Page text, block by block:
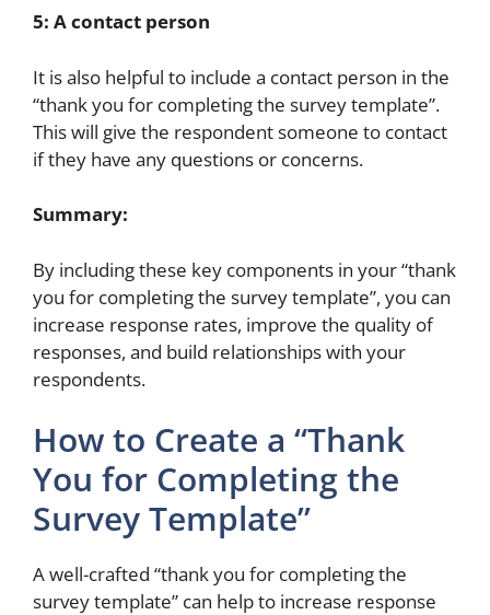
5: A contact person
It is also helpful to include a contact person in the
“thank you for completing the survey template”.
This will give the respondent someone to contact
if they have any questions or concerns.
Summary:
By including these key components in your “thank
you for completing the survey template”, you can
increase response rates, improve the quality of
responses, and build relationships with your
respondents.
How to Create a “Thank
You for Completing the
Survey Template”
A well-crafted “thank you for completing the
survey template” can help to increase response